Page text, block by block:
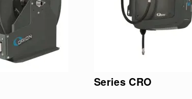
Series CRO